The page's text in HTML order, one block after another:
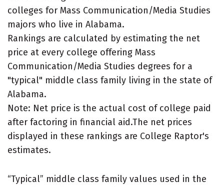
colleges for Mass Communication/Media Studies
majors who live in Alabama.
Rankings are calculated by estimating the net
price at every college offering Mass
Communication/Media Studies degrees for a
"typical" middle class family living in the state of
Alabama.
Note: Net price is the actual cost of college paid
after factoring in financial aid.The net prices
displayed in these rankings are College Raptor's
estimates.
“Typical” middle class family values used in the